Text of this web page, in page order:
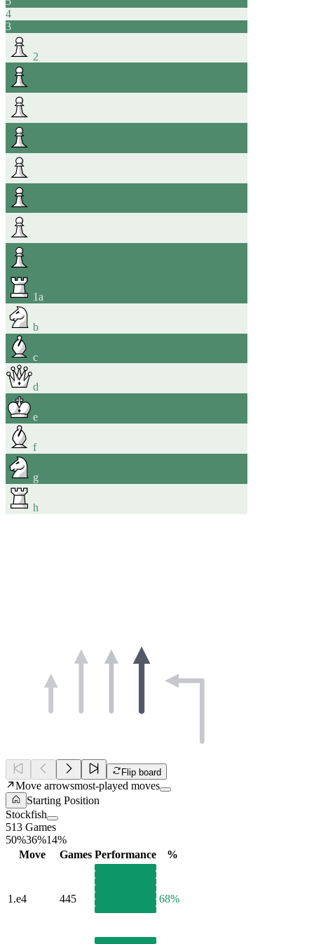
4
3
2
1a
b
c
d
e
f
g
h
Flip board
Move arrowsmost-played moves
Starting Position
Stockfish
513 Games
50%36%14%
Move
Games Performance %
1.e4 445 68%